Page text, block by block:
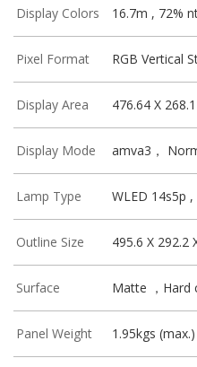
Display Colors 16.7m , 72%
Pixel Format RGB Vertical
Display Area 476.64 X
Display Mode amva3，
Lamp Type WLED 14s5p
Outline Size 495.6 X 292.2
Surface Matte ，Hard
Panel Weight 1.95kgs (max.)